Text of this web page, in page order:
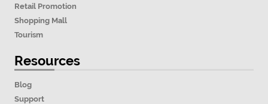
Retail Promotion
Shopping Mall
Tourism
Resources
Blog
Support